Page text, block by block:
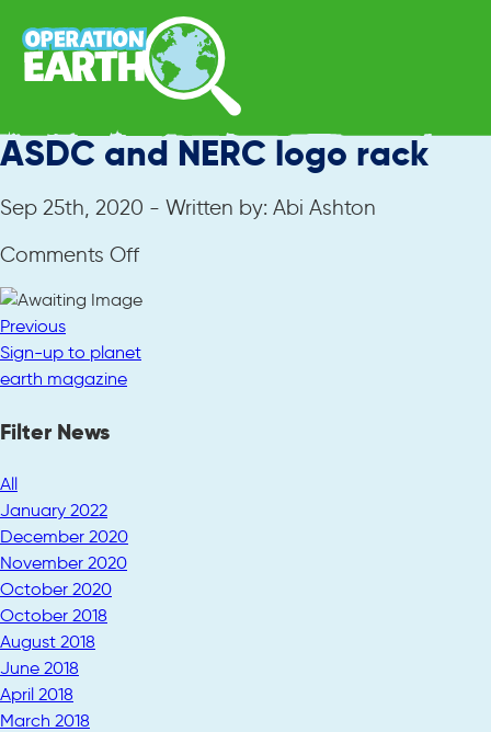
ASDC and NERC logo rack
Sep 25th, 2020 - Written by: Abi Ashton
Comments Offon
NERC
Previous
Sign-up to planet
earth magazine
Filter News
All
January 2022
December 2020
November 2020
October 2020
October 2018
August 2018
June 2018
April 2018
March 2018